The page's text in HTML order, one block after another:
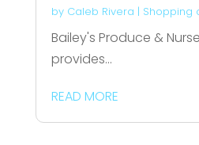
by Caleb Rivera | Shopping
Bailey's Produce &
provides...
READ MORE